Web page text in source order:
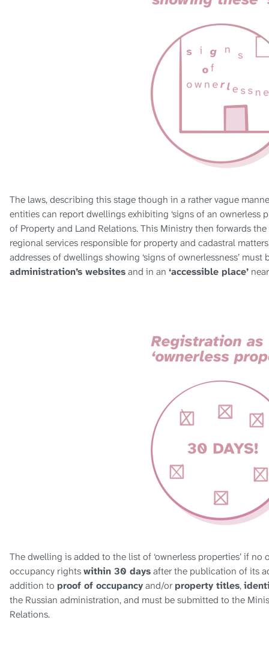
The laws, describing this stage though in a rather vague
entities can report dwellings exhibiting ‘signs of an ownerless
of Property and Land Relations. This Ministry then forwards
regional services responsible for property and cadastral
addresses of dwellings showing ‘signs of ownerlessness’
administration’s websitesand in an ‘accessible place’
The dwelling is added to the list of ‘ownerless properties’ if
occupancy rightswithin 30 daysafter the publication of its
addition to proof of occupancyand/orproperty titles,
the Russian administration, and must be submitted to the
Relations.